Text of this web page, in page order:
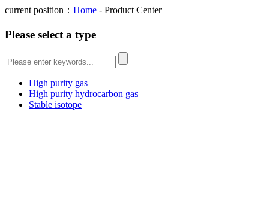
current position： Home - Product Center
Please select a type
High purity gas
High purity hydrocarbon gas
Stable isotope